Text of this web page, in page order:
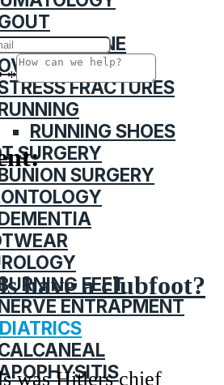
MEDICINE
INJURY
FRACTURES
RUNNING SHOES
SURGERY
SURGERY
FEET
ENTRAPMENT
*
have a clubfoot?
was Hitlers chief